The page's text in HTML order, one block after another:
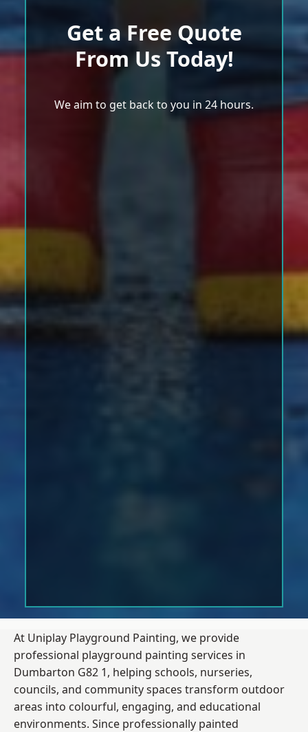
Get a Free Quote
From Us Today!
We aim to get back to you in 24 hours.
At Uniplay Playground Painting, we provide
professional playground painting services in
Dumbarton G82 1, helping schools, nurseries,
councils, and community spaces transform outdoor
areas into colourful, engaging, and educational
environments. Since professionally painted